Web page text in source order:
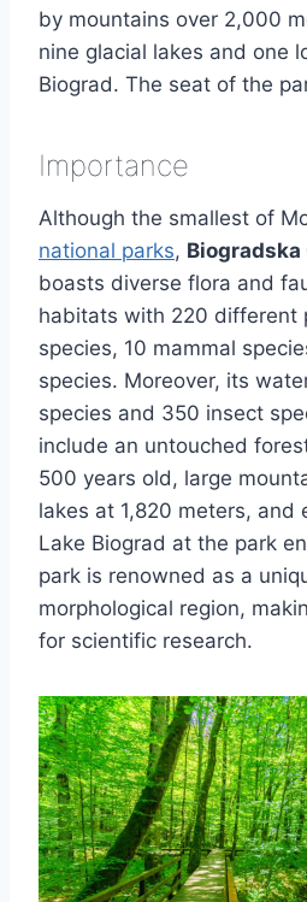
by mountains over 2,000
nine glacial lakes and one
Biograd. The seat of the
Importance
Although the smallest of
national parks, Biogradska
boasts diverse flora and
habitats with 220 different
species, 10 mammal
species. Moreover, its
species and 350 insect
include an untouched
500 years old, large
lakes at 1,820 meters, and
Lake Biograd at the park
park is renowned as a
morphological region,
for scientific research.